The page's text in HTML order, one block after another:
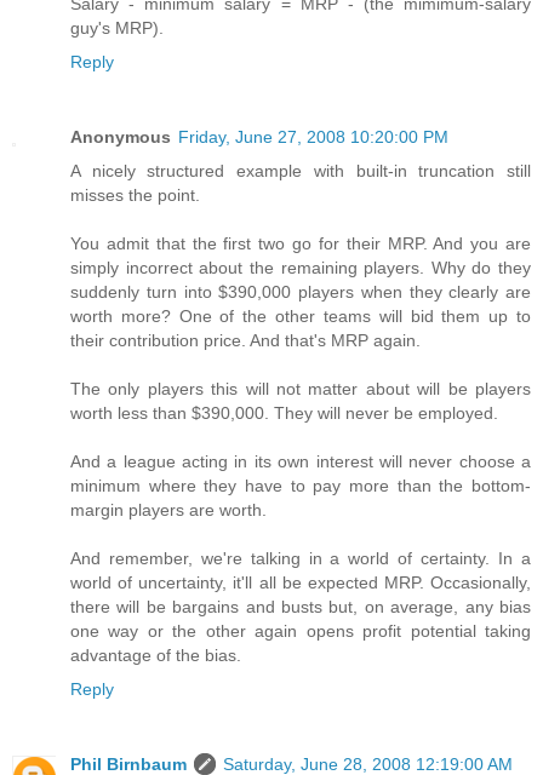
guy's MRP).
Reply
Anonymous Friday, June 27, 2008 10:20:00 PM
A nicely structured example with built-in truncation still
misses the point.
You admit that the first two go for their MRP. And you are
simply incorrect about the remaining players. Why do they
suddenly turn into $390,000 players when they clearly are
worth more? One of the other teams will bid them up to
their contribution price. And that's MRP again.
The only players this will not matter about will be players
worth less than $390,000. They will never be employed.
And a league acting in its own interest will never choose a
minimum where they have to pay more than the bottom-
margin players are worth.
And remember, we're talking in a world of certainty. In a
world of uncertainty, it'll all be expected MRP. Occasionally,
there will be bargains and busts but, on average, any bias
one way or the other again opens profit potential taking
advantage of the bias.
Reply
Phil Birnbaum
Saturday, June 28, 2008 12:19:00 AM